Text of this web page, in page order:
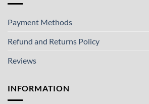
Payment Methods
Refund and Returns Policy
Reviews
INFORMATION